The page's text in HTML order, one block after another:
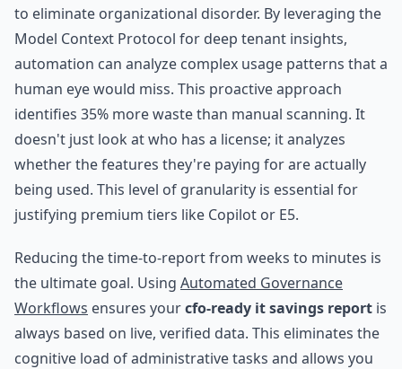
to eliminate organizational disorder. By leveraging the
Model Context Protocol for deep tenant insights,
automation can analyze complex usage patterns that a
human eye would miss. This proactive approach
identifies 35% more waste than manual scanning. It
doesn't just look at who has a license; it analyzes
whether the features they're paying for are actually
being used. This level of granularity is essential for
justifying premium tiers like Copilot or E5.
Reducing the time-to-report from weeks to minutes is
the ultimate goal. Using Automated Governance
Workflows ensures yourcfo-ready it savings report is
always based on live, verified data. This eliminates the
cognitive load of administrative tasks and allows you